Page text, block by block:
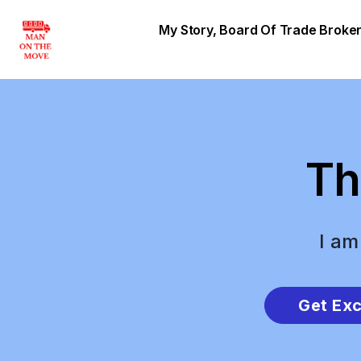
My Story, Board Of Trade
I
Get